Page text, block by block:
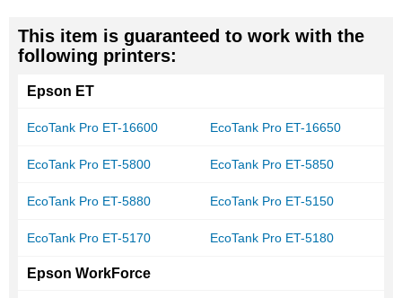
This item is guaranteed to work with the
following printers:
Epson ET
EcoTank Pro ET-16600 EcoTank Pro ET-16650
EcoTank Pro ET-5800 EcoTank Pro ET-5850
EcoTank Pro ET-5880 EcoTank Pro ET-5150
EcoTank Pro ET-5170 EcoTank Pro ET-5180
Epson WorkForce